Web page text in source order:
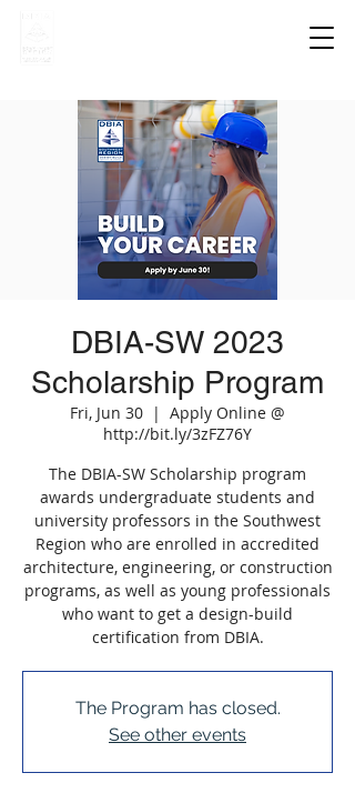
DBIA-SW 2023
Scholarship Program
Fri, Jun 30
  |
Apply Online @
http://bit.ly/3zFZ76Y
The DBIA-SW Scholarship program
awards undergraduate students and
university professors in the Southwest
Region who are enrolled in accredited
architecture, engineering, or construction
programs, as well as young professionals
who want to get a design-build
certification from DBIA.
The Program has closed.
See other events